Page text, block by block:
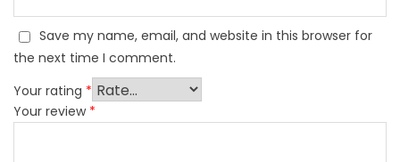
Save my name, email, and website in this browser for
the next time I comment.
Your rating *
Your review *